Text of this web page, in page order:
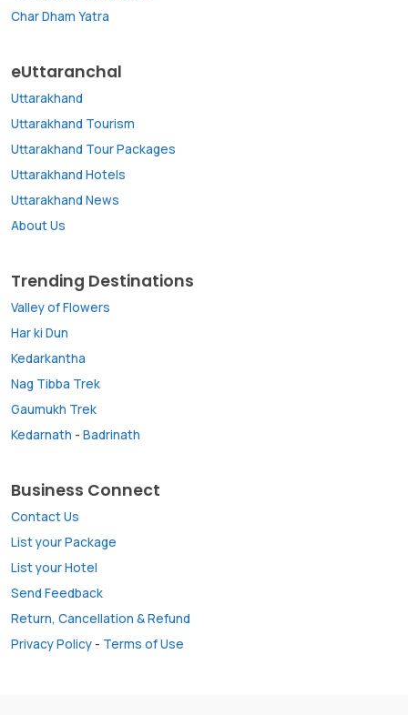
Char Dham Yatra
eUttaranchal
Uttarakhand
Uttarakhand Tourism
Uttarakhand Tour Packages
Uttarakhand Hotels
Uttarakhand News
About Us
Trending Destinations
Valley of Flowers
Har ki Dun
Kedarkantha
Nag Tibba Trek
Gaumukh Trek
Kedarnath - Badrinath
Business Connect
Contact Us
List your Package
List your Hotel
Send Feedback
Return, Cancellation & Refund
Privacy Policy - Terms of Use